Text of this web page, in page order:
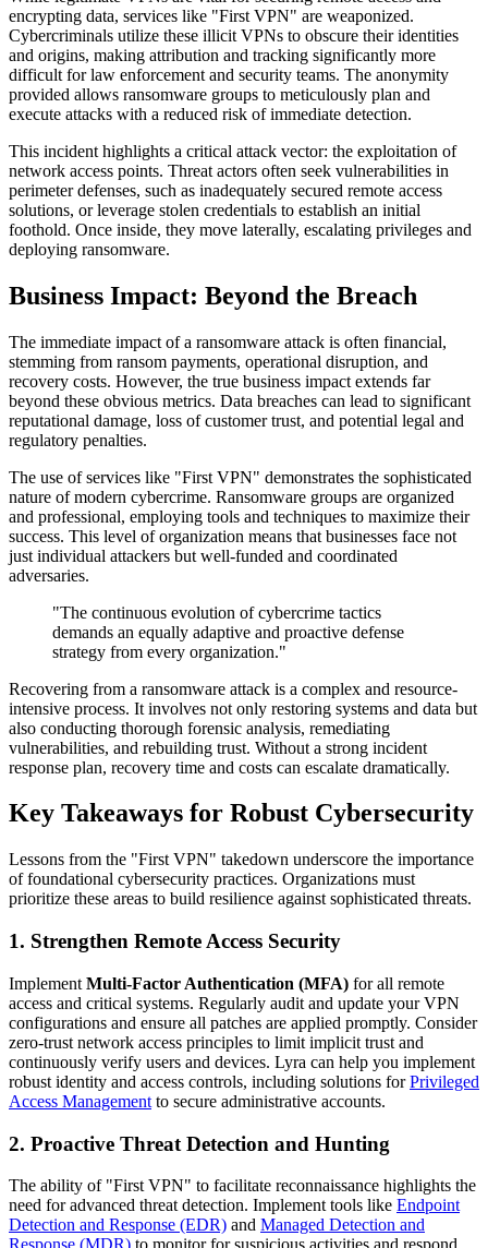
encrypting data, services like "First VPN" are weaponized.
Cybercriminals utilize these illicit VPNs to obscure their identities
and origins, making attribution and tracking significantly more
difficult for law enforcement and security teams. The anonymity
provided allows ransomware groups to meticulously plan and
execute attacks with a reduced risk of immediate detection.
This incident highlights a critical attack vector: the exploitation of
network access points. Threat actors often seek vulnerabilities in
perimeter defenses, such as inadequately secured remote access
solutions, or leverage stolen credentials to establish an initial
foothold. Once inside, they move laterally, escalating privileges and
deploying ransomware.
Business Impact: Beyond the Breach
The immediate impact of a ransomware attack is often financial,
stemming from ransom payments, operational disruption, and
recovery costs. However, the true business impact extends far
beyond these obvious metrics. Data breaches can lead to significant
reputational damage, loss of customer trust, and potential legal and
regulatory penalties.
The use of services like "First VPN" demonstrates the sophisticated
nature of modern cybercrime. Ransomware groups are organized
and professional, employing tools and techniques to maximize their
success. This level of organization means that businesses face not
just individual attackers but well-funded and coordinated
adversaries.
"The continuous evolution of cybercrime tactics
demands an equally adaptive and proactive defense
strategy from every organization."
Recovering from a ransomware attack is a complex and resource-
intensive process. It involves not only restoring systems and data but
also conducting thorough forensic analysis, remediating
vulnerabilities, and rebuilding trust. Without a strong incident
response plan, recovery time and costs can escalate dramatically.
Key Takeaways for Robust Cybersecurity
Lessons from the "First VPN" takedown underscore the importance
of foundational cybersecurity practices. Organizations must
prioritize these areas to build resilience against sophisticated threats.
1. Strengthen Remote Access Security
Implement Multi-Factor Authentication (MFA) for all remote
access and critical systems. Regularly audit and update your VPN
configurations and ensure all patches are applied promptly. Consider
zero-trust network access principles to limit implicit trust and
continuously verify users and devices. Lyra can help you implement
robust identity and access controls, including solutions forPrivileged
Access Management to secure administrative accounts.
2. Proactive Threat Detection and Hunting
The ability of "First VPN" to facilitate reconnaissance highlights the
need for advanced threat detection. Implement tools like Endpoint
Detection and Response (EDR) and Managed Detection and